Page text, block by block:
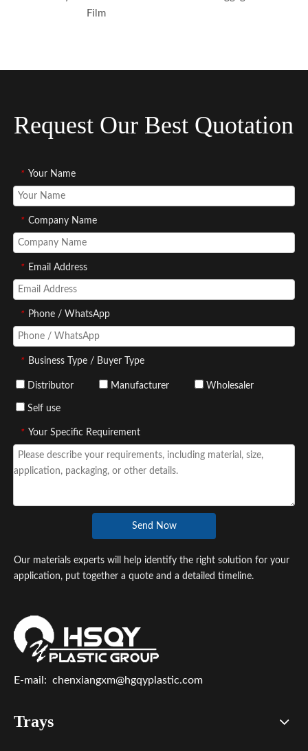
Film
Request Our Best Quotation
* Your Name
* Company Name
* Email Address
* Phone / WhatsApp
* Business Type / Buyer Type
Distributor Manufacturer Wholesaler
Self use
* Your Specific Requirement
Send Now
Our materials experts will help identify the right solution for your
application, put together a quote and a detailed timeline.
E-mail: chenxiangxm@hgqyplastic.com
Trays